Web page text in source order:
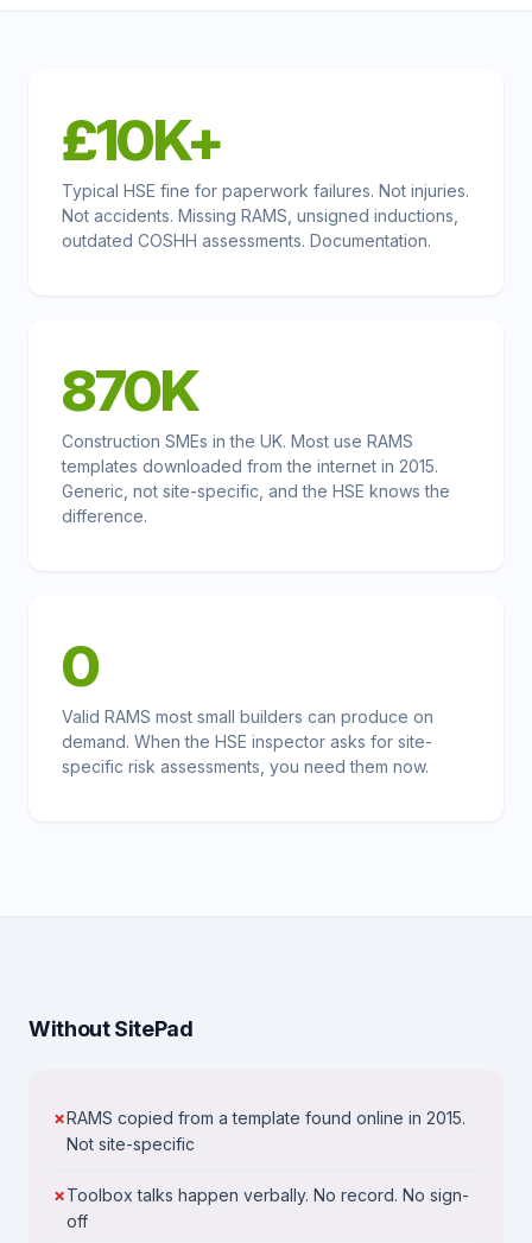
£10K+
Typical HSE fine for paperwork failures. Not injuries.
Not accidents. Missing RAMS, unsigned inductions,
outdated COSHH assessments. Documentation.
870K
Construction SMEs in the UK. Most use RAMS
templates downloaded from the internet in 2015.
Generic, not site-specific, and the HSE knows the
difference.
0
Valid RAMS most small builders can produce on
demand. When the HSE inspector asks for site-
specific risk assessments, you need them now.
Without SitePad
RAMS copied from a template found online in 2015.
Not site-specific
Toolbox talks happen verbally. No record. No sign-
off